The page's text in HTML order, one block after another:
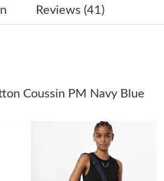
on May 29, 2026 at 5:07 PM.
on May 26, 2026 at 7:50 PM.
on Jun 12, 2026 at 10:14 AM.
Diego on Aug 06, 2026 at 11:27 PM.
Kong on Jun 14, 2026 at 3:14 PM.
Reviews (41)
Coussin PM Navy Blue